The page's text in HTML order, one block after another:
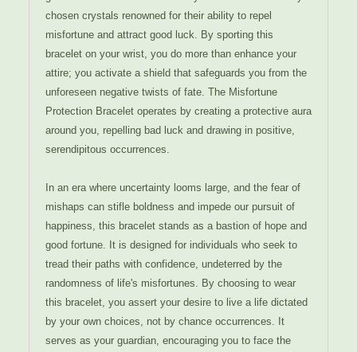
chosen crystals renowned for their ability to repel
misfortune and attract good luck. By sporting this
bracelet on your wrist, you do more than enhance your
attire; you activate a shield that safeguards you from the
unforeseen negative twists of fate. The Misfortune
Protection Bracelet operates by creating a protective aura
around you, repelling bad luck and drawing in positive,
serendipitous occurrences.
In an era where uncertainty looms large, and the fear of
mishaps can stifle boldness and impede our pursuit of
happiness, this bracelet stands as a bastion of hope and
good fortune. It is designed for individuals who seek to
tread their paths with confidence, undeterred by the
randomness of life's misfortunes. By choosing to wear
this bracelet, you assert your desire to live a life dictated
by your own choices, not by chance occurrences. It
serves as your guardian, encouraging you to face the